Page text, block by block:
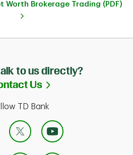
Worth Brokerage Trading (PDF)
to us directly?
Us
Link Opens in
TD Bank